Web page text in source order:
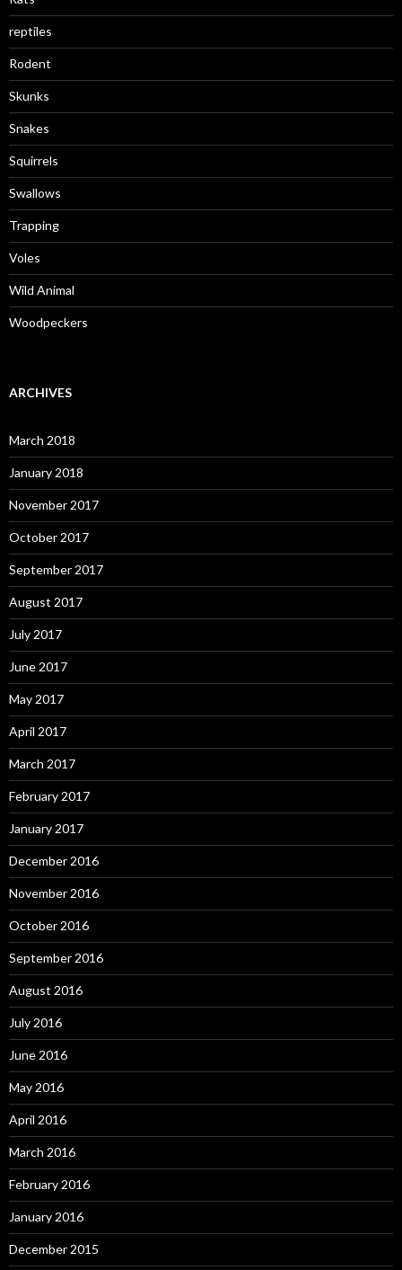
reptiles
Rodent
Skunks
Snakes
Squirrels
Swallows
Trapping
Voles
Wild Animal
Woodpeckers
ARCHIVES
March 2018
January 2018
November 2017
October 2017
September 2017
August 2017
July 2017
June 2017
May 2017
April 2017
March 2017
February 2017
January 2017
December 2016
November 2016
October 2016
September 2016
August 2016
July 2016
June 2016
May 2016
April 2016
March 2016
February 2016
January 2016
December 2015